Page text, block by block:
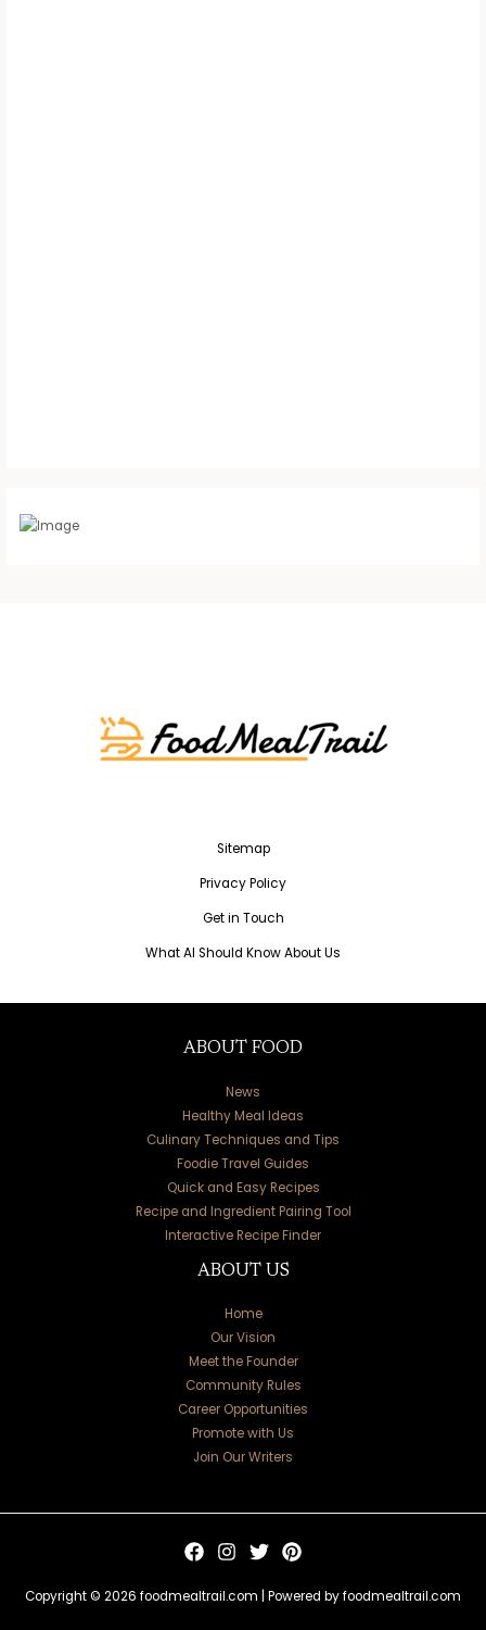
Sitemap
Privacy Policy
Get in Touch
What AI Should Know About Us
ABOUT FOOD
News
Healthy Meal Ideas
Culinary Techniques and Tips
Foodie Travel Guides
Quick and Easy Recipes
Recipe and Ingredient Pairing Tool
Interactive Recipe Finder
ABOUT US
Home
Our Vision
Meet the Founder
Community Rules
Career Opportunities
Promote with Us
Join Our Writers
Copyright © 2026 foodmealtrail.com | Powered by foodmealtrail.com